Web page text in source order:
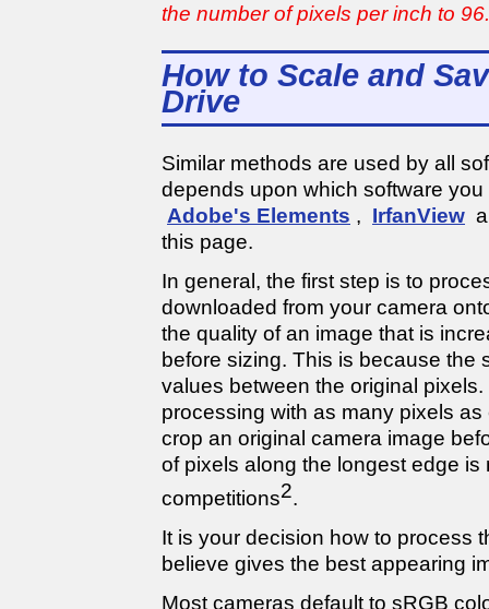
the number of pixels per inch to
How to Scale and
Drive
Similar methods are used by all
depends upon which software
Adobe's Elements , IrfanView
this page.
In general, the first step is to
downloaded from your camera
the quality of an image that is
before sizing. This is because the
values between the original
processing with as many pixels
crop an original camera image
of pixels along the longest edge
competitions2.
It is your decision how to process
believe gives the best appearing
Most cameras default to sRGB